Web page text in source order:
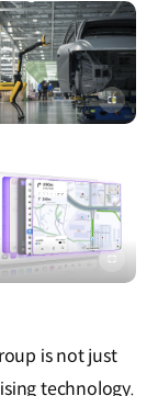
이미지
이미지
is not just
technology.